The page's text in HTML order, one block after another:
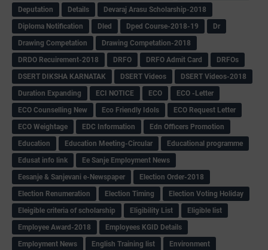
Deputation
Details
Devaraj Arasu Scholarship-2018
Diploma Notification
Dled Dped Course-2018-19
Dr
Drawing Competation
Drawing Competation-2018
DRDO Recuirement-2018
DRFO DRFO Admit Card
DRFOs
DSERT DIKSHA KARNATAK
DSERT Videos
DSERT Videos-2018
Duration Expanding
ECI NOTICE ECO
ECO -Letter
ECO Counselling New
Eco Friendly Idols
‌ECO Request Letter
ECO Weightage
EDC Information
Edn Officers Promotion
Education
Education Meeting-Circular
Educational programme
Edusat info link
Ee Sanje Employment News
Eesanje & Sanjevani e-Newspaper
Election Order-2018
Election Renumeration
Election Timing
Election Voting Holiday
Eleigible criteria of scholarship
Eligibility List
Eligible list
Employee Award-2018
Employees KGID Details
Employment News
English Training list
Environment